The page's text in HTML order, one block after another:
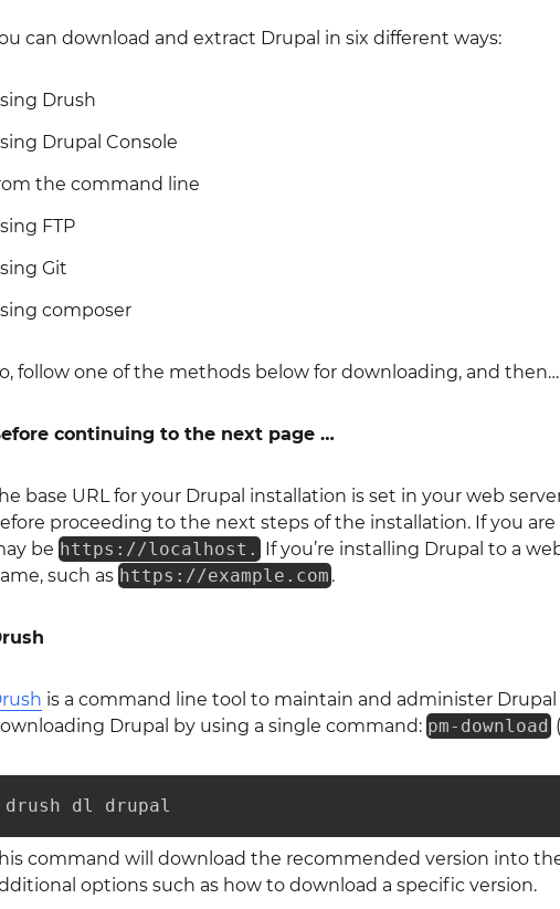
can download and extract Drupal in six different ways:
Drush
Drupal Console
the command line
FTP
Git
composer
follow one of the methods below for downloading, and then…
continuing to the next page …
base URL for your Drupal installation is set in your web
proceeding to the next steps of the installation. If you
be https://localhost. If you’re installing Drupal to a
such as https://example.com .
is a command line tool to maintain and administer
Drupal by using a single command: pm-download
drush dl drupal
command will download the recommended version into
options such as how to download a specific version.